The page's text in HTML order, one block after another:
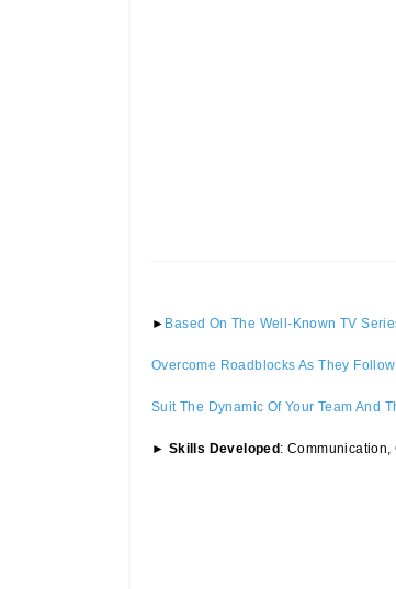
► Based On The Well-Known TV
Overcome Roadblocks As They
Suit The Dynamic Of Your Team And
► Skills Developed: